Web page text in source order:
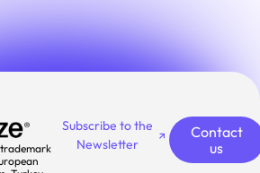
Subscribe to the
Newsletter
Contact
us